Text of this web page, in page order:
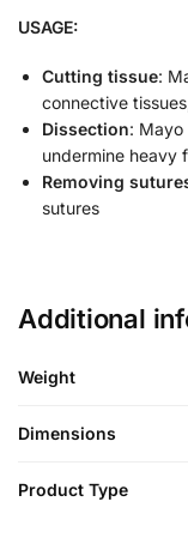
USAGE:
Cutting tissue:
connective
Dissection: Mayo
undermine heavy
Removing
sutures
Additional
Weight
Dimensions
Product Type